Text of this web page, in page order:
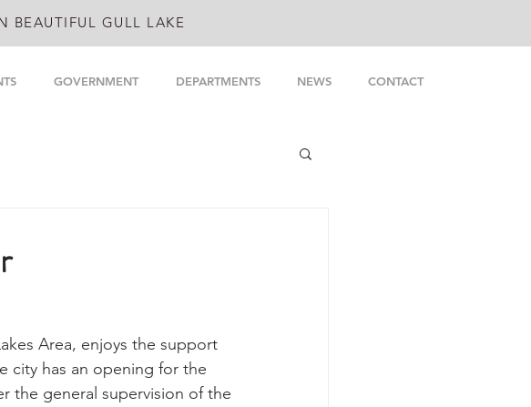
GOVERNMENT DEPARTMENTS NEWS CONTACT
BEAUTIFUL GULL LAKE
Area, enjoys the support
city has an opening for the
the general supervision of the